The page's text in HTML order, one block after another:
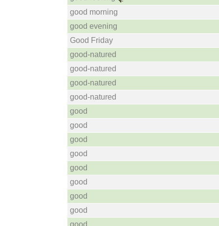
good morning
good evening
Good Friday
good-natured
good-natured
good-natured
good-natured
good
good
good
good
good
good
good
good
good